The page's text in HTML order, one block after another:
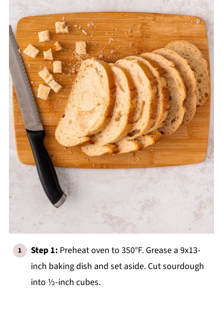
Step 1: Preheat oven to 350°F. Grease a 9x13-
inch baking dish and set aside. Cut sourdough
into ½-inch cubes.